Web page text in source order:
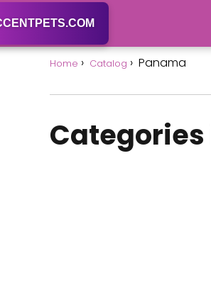
Home Catalog Panama